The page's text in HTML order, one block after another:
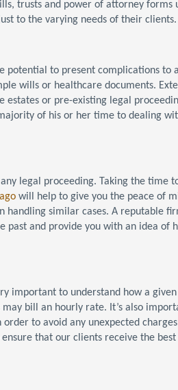
trusts and power of attorney forms
to the varying needs of their clients.
potential to present complications to
wills or healthcare documents.
or pre-existing legal
of his or her time to dealing
legal proceeding. Taking the time
will help to give you the peace of
handling similar cases. A reputable
past and provide you with an idea of
important to understand how a given
bill an hourly rate. It’s also
to avoid any unexpected
that our clients receive the best